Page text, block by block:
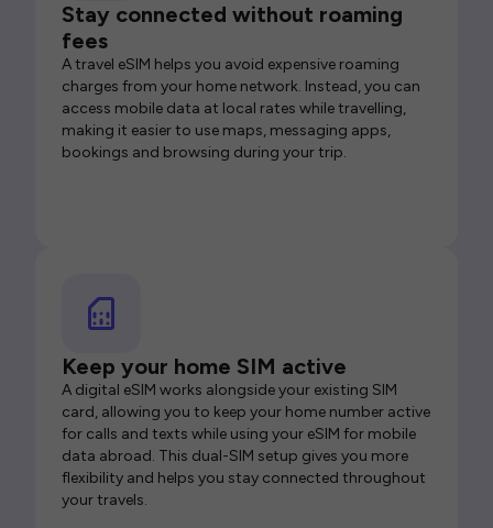
Stay connected without roaming
fees
A travel eSIM helps you avoid expensive roaming
charges from your home network. Instead, you can
access mobile data at local rates while travelling,
making it easier to use maps, messaging apps,
bookings and browsing during your trip.
Keep your home SIM active
A digital eSIM works alongside your existing SIM
card, allowing you to keep your home number active
for calls and texts while using your eSIM for mobile
data abroad. This dual-SIM setup gives you more
flexibility and helps you stay connected throughout
your travels.